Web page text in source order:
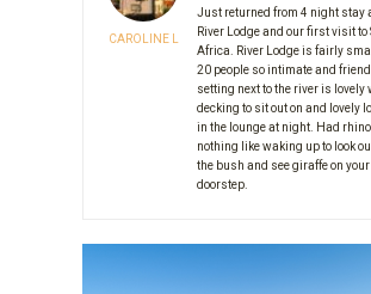
CAROLINE L
Just returned from 4 night stay
River Lodge and our first visit to
Africa. River Lodge is fairly
20 people so intimate and
setting next to the river is lovely
decking to sit out on and lovely
in the lounge at night. Had
nothing like waking up to look
the bush and see giraffe on your
doorstep.